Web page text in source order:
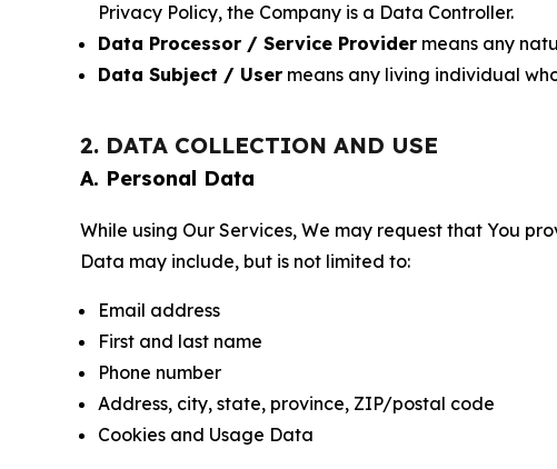
Privacy Policy, the Company is a Data Controller.
Data Processor / Service Provider means any
Data Subject / User means any living individual
2. DATA COLLECTION AND USE
A. Personal Data
While using Our Services, We may request that You
Data may include, but is not limited to:
Email address
First and last name
Phone number
Address, city, state, province, ZIP/postal code
Cookies and Usage Data